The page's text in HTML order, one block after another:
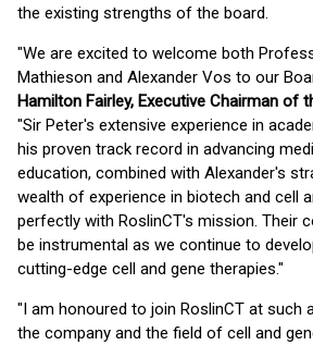
the existing strengths of the board.
"We are excited to welcome both
Mathieson and Alexander Vos to our
Hamilton Fairley, Executive Chairman of
"Sir Peter's extensive experience in
his proven track record in advancing
education, combined with Alexander's
wealth of experience in biotech and cell
perfectly with RoslinCT's mission. Their
be instrumental as we continue to
cutting-edge cell and gene therapies."
"I am honoured to join RoslinCT at such
the company and the field of cell and